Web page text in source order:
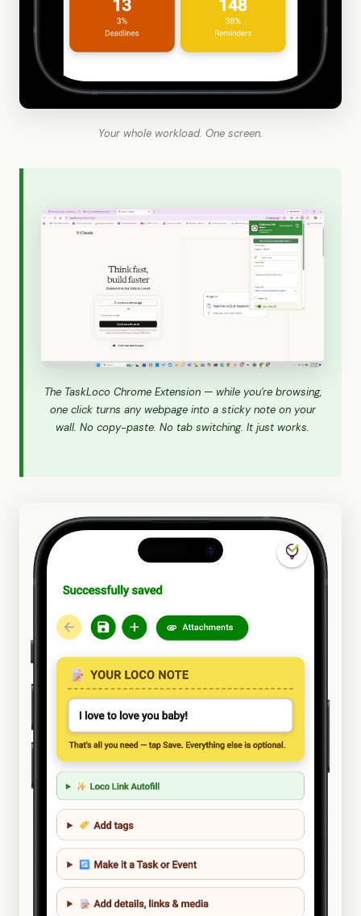
Your whole workload. One screen.
The TaskLoco Chrome Extension — while you're browsing,
one click turns any webpage into a sticky note on your
wall. No copy-paste. No tab switching. It just works.